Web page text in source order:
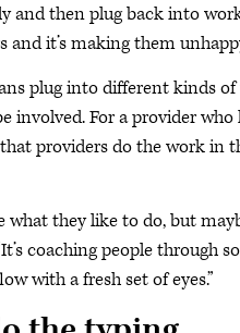
and then plug back into
it’s making them
plug into different kinds
involved. For a provider
providers do the work
what they like to do, but
coaching people
with a fresh set of eyes.”